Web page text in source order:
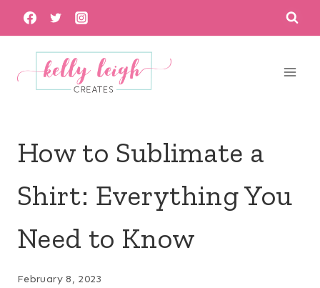
Skip
to
content
How to Sublimate a
Shirt: Everything You
Need to Know
February 8, 2023